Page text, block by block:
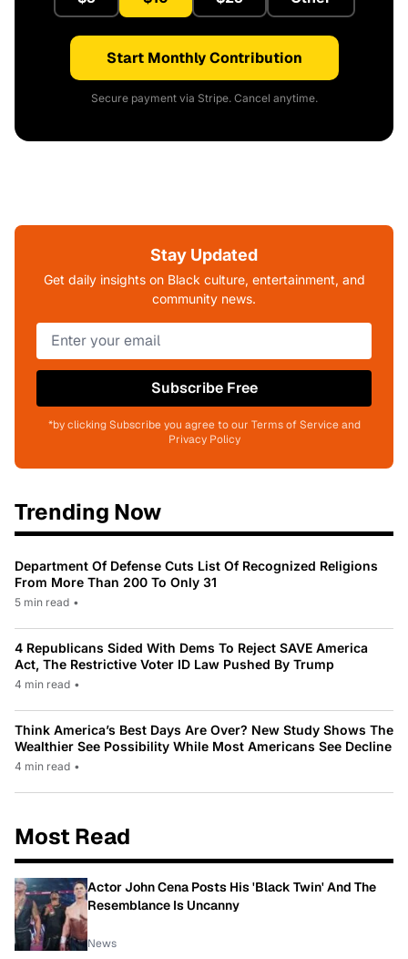
Start Monthly Contribution
Secure payment via Stripe. Cancel anytime.
Stay Updated
Get daily insights on Black culture, entertainment, and
community news.
Subscribe Free
*by clicking Subscribe you agree to our Terms of Service and
Privacy Policy
Trending Now
Department Of Defense Cuts List Of Recognized Religions
From More Than 200 To Only 31
5 min read •
4 Republicans Sided With Dems To Reject SAVE America
Act, The Restrictive Voter ID Law Pushed By Trump
4 min read •
Think America’s Best Days Are Over? New Study Shows The
Wealthier See Possibility While Most Americans See Decline
4 min read •
Most Read
Actor John Cena Posts His 'Black Twin' And The
Resemblance Is Uncanny
News